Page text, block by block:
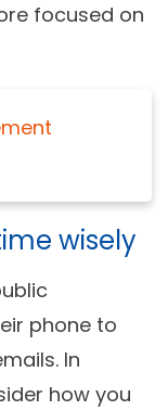
focused on
wisely
phone to
In
how you